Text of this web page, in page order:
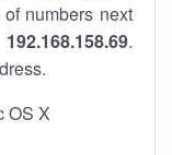
numbers next
.
OS X